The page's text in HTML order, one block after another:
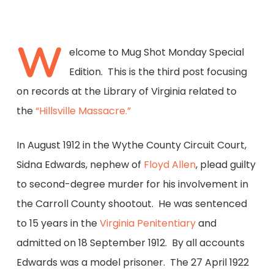
W elcome to Mug Shot Monday Special
Edition. This is the third post focusing
on records at the Library of Virginia related to
the“Hillsville Massacre.”
In August 1912 in the Wythe County Circuit Court,
Sidna Edwards, nephew of Floyd Allen, plead guilty
to second-degree murder for his involvement in
the Carroll County shootout. He was sentenced
to 15 years in theVirginia Penitentiaryand
admitted on 18 September 1912. By all accounts
Edwards was a model prisoner. The 27 April 1922